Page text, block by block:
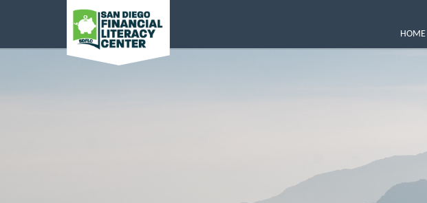
San Diego Financial
Literacy Center
HOME